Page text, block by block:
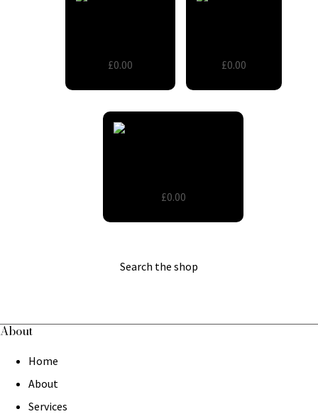
£0.00
£0.00
£0.00
Search the shop
About
Home
About
Services